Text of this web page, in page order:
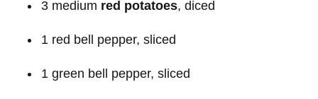
3 medium red potatoes, diced
1 red bell pepper, sliced
1 green bell pepper, sliced